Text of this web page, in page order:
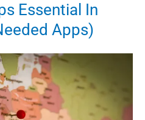
Essential In
Apps)